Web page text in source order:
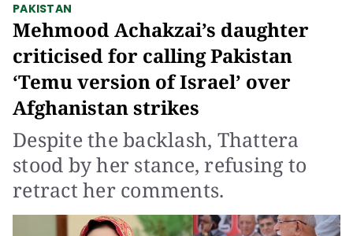
PAKISTAN
Mehmood Achakzai’s daughter
criticised for calling Pakistan
‘Temu version of Israel’ over
Afghanistan strikes
Despite the backlash, Thattera
stood by her stance, refusing to
retract her comments.